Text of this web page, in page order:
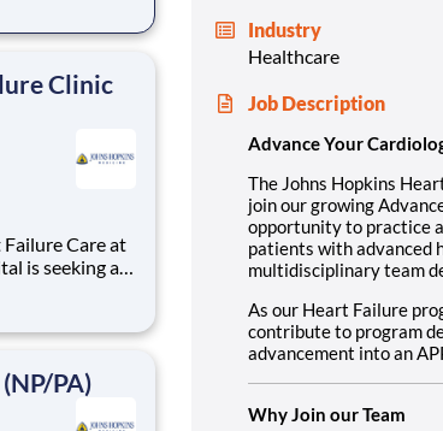
Clinic
to practice
Clinic
Care at
Clinic
PA)
Industry
Healthcare
Job Description
Advance Your
The Johns Hopkins
join our growing
opportunity to practice
patients with advanced
multidisciplinary team
As our Heart Failure
contribute to program
advancement into an
Why Join our Team